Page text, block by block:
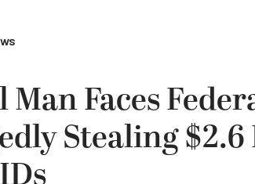
Man Faces
Stealing